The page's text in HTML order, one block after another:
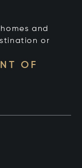
and
or
OF